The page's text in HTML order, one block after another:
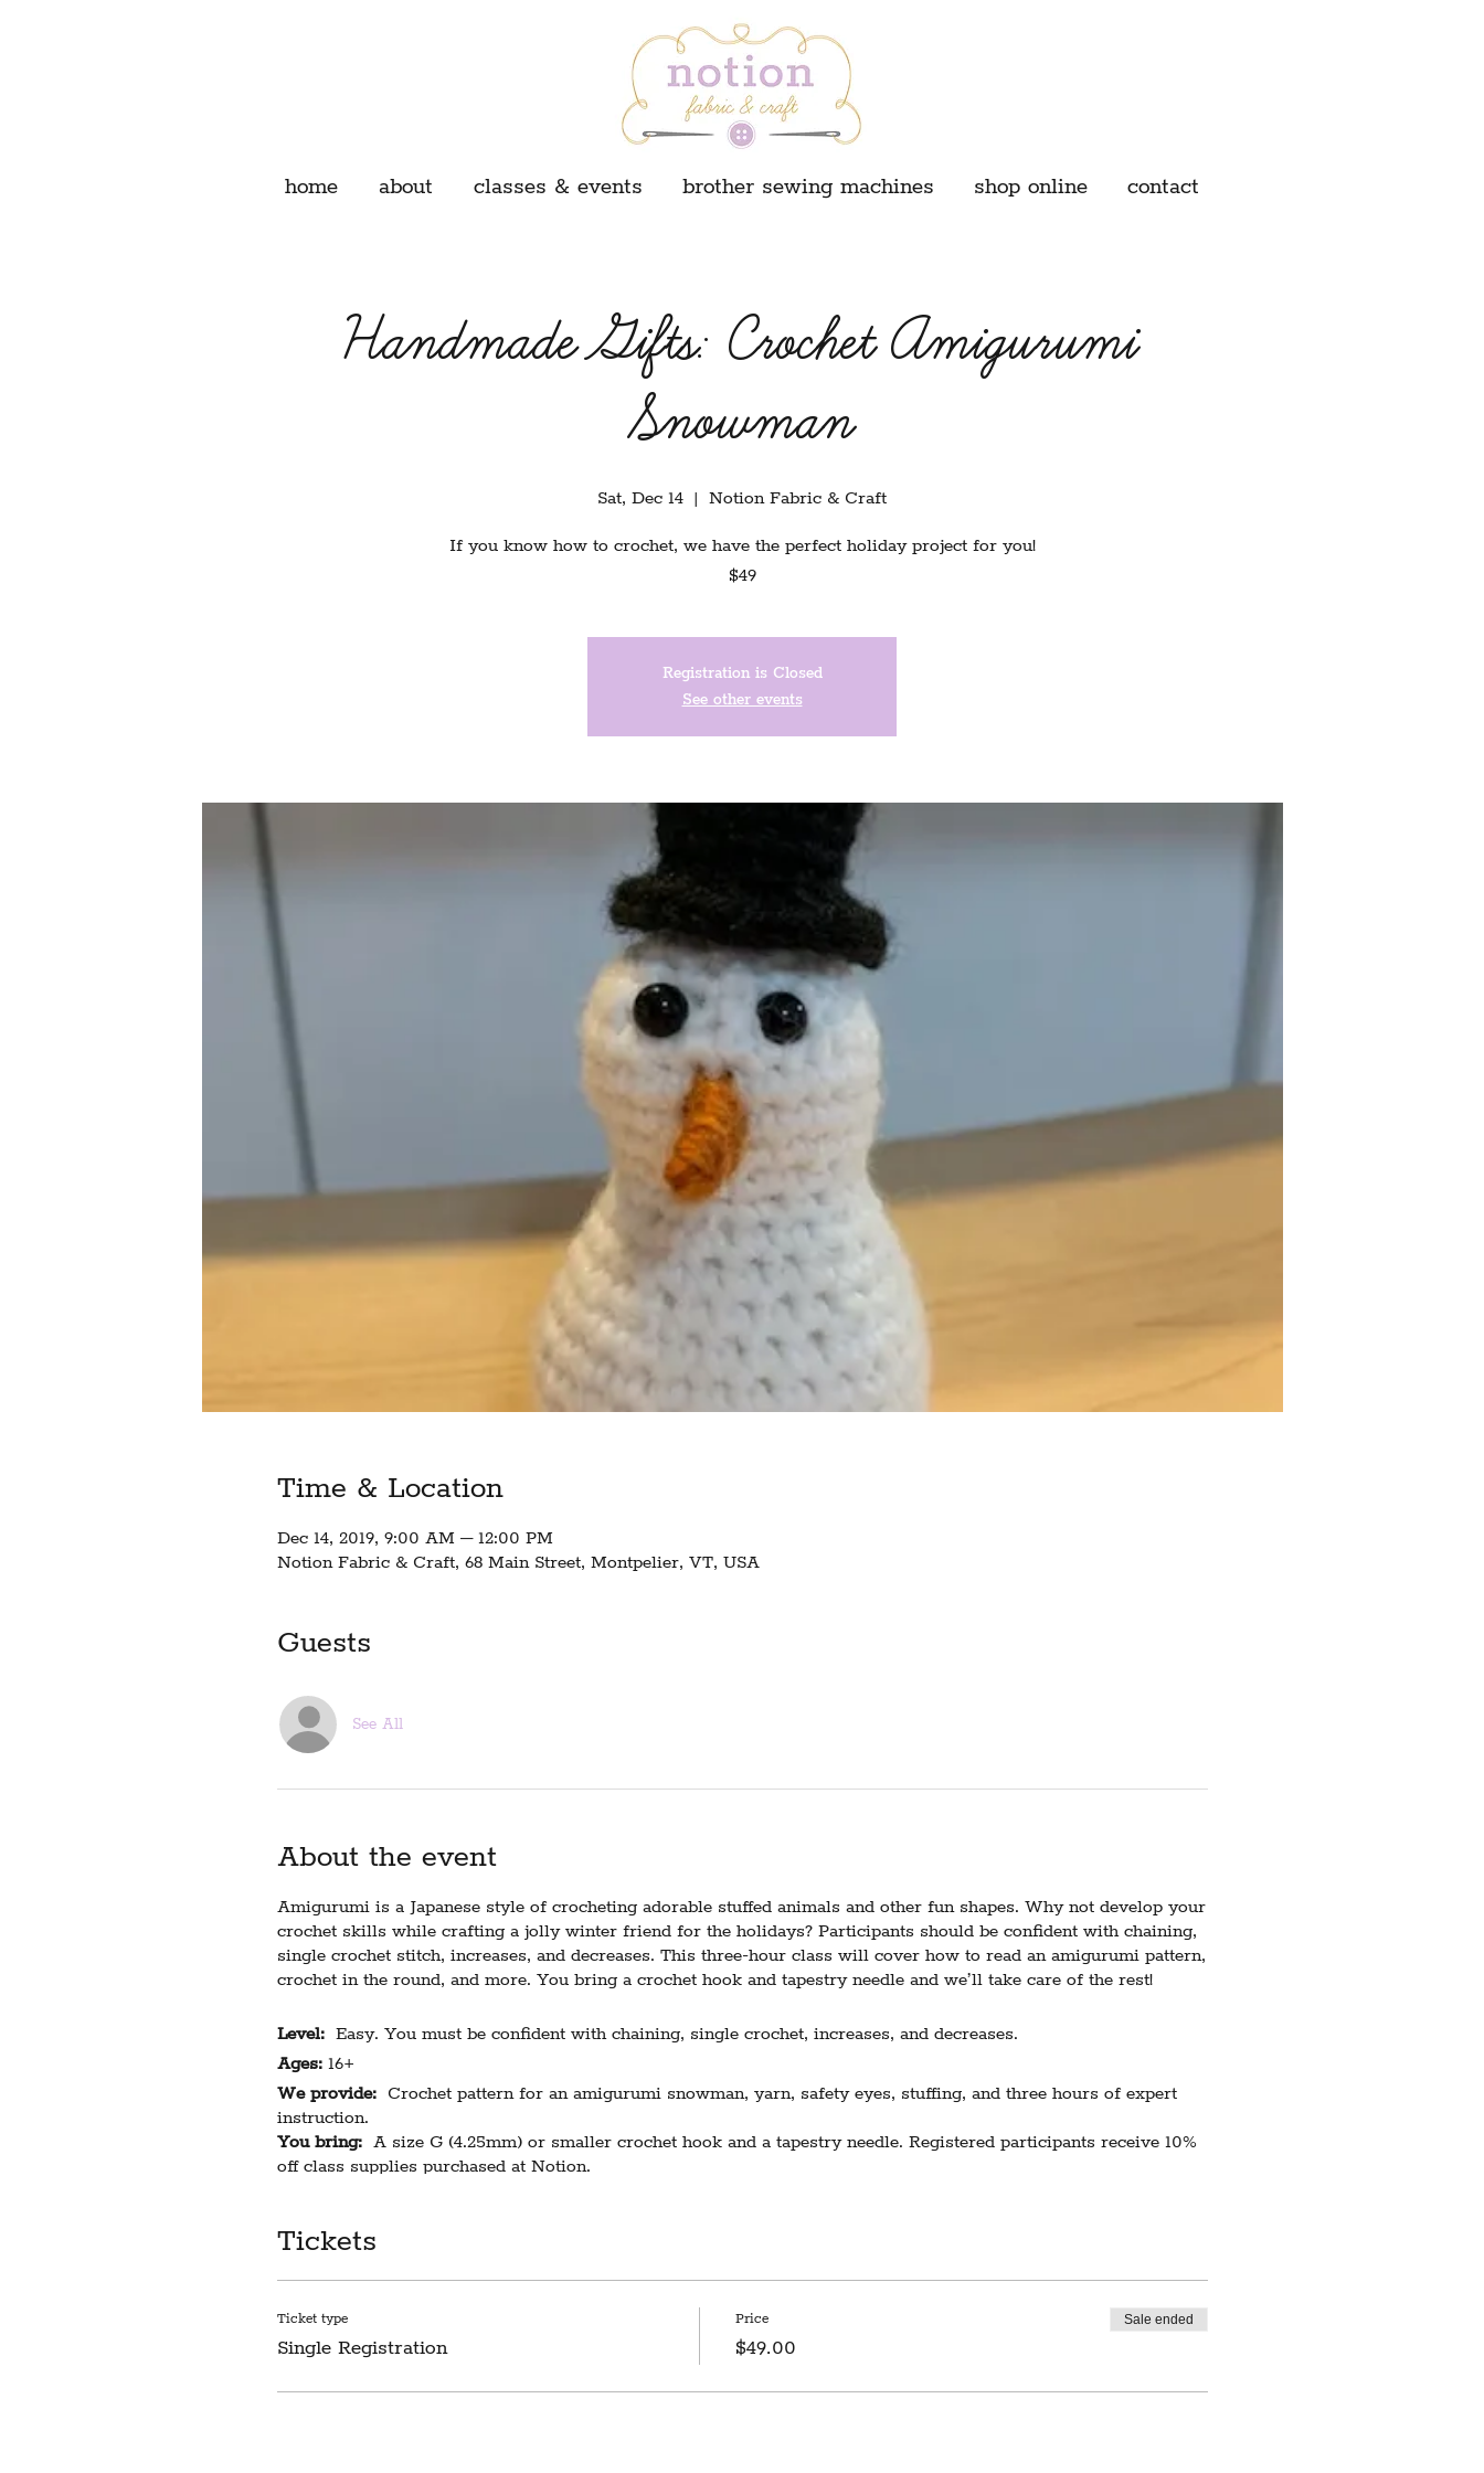
home about classes & events brother sewing machines shop online contact
Handmade Gifts: Crochet Amigurumi
Snowman
Sat, Dec 14
  |
Notion Fabric & Craft
If you know how to crochet, we have the perfect holiday project for you!
$49
Registration is Closed
See other events
Time & Location
Dec 14, 2019, 9:00 AM – 12:00 PM
Notion Fabric & Craft, 68 Main Street, Montpelier, VT, USA
Guests
See All
About the event
Amigurumi is a Japanese style of crocheting adorable stuffed animals and other fun shapes. Why not develop your
crochet skills while crafting a jolly winter friend for the holidays? Participants should be confident with chaining,
single crochet stitch, increases, and decreases. This three-hour class will cover how to read an amigurumi pattern,
crochet in the round, and more. You bring a crochet hook and tapestry needle and we’ll take care of the rest!
Level:Easy. You must be confident with chaining, single crochet, increases, and decreases.
Ages:16+
We provide:Crochet pattern for an amigurumi snowman, yarn, safety eyes, stuffing, and three hours of expert
instruction.
You bring:A size G (4.25mm) or smaller crochet hook and a tapestry needle. Registered participants receive 10%
off class supplies purchased at Notion.
Limited to 6 participants. Requires 3 participants to run. In the event of cancellation due to low enrollment,
registered participants will receive notice and a refund 3 days prior to the scheduled date.
Please note our classroom space is on the second floor with no elevator access. We sincerely apologize for any
Tickets
Ticket type
Single Registration
Price
$49.00
Sale ended